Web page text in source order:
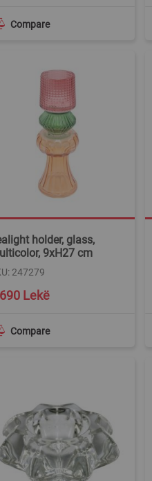
Compare
holder, glass,
9xH27 cm
247279
Compare
Lekë